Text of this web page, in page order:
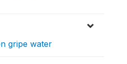
gripe water